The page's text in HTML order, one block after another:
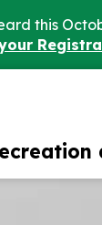
this
sub